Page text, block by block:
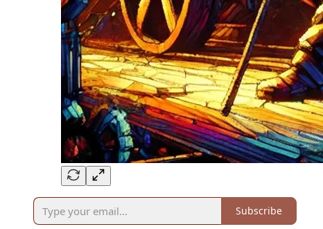
Subscribe